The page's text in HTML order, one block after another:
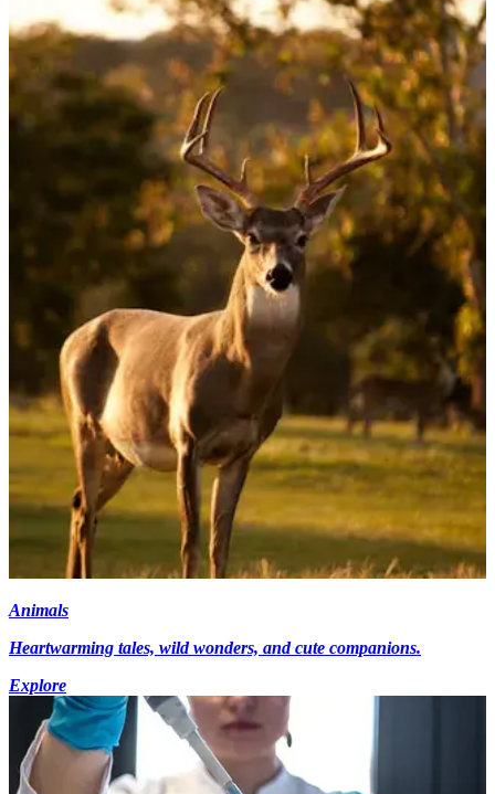
Animals
Heartwarming tales, wild wonders, and cute companions.
Explore